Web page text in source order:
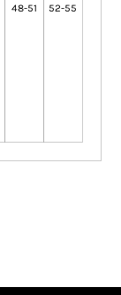
48-51 52-55